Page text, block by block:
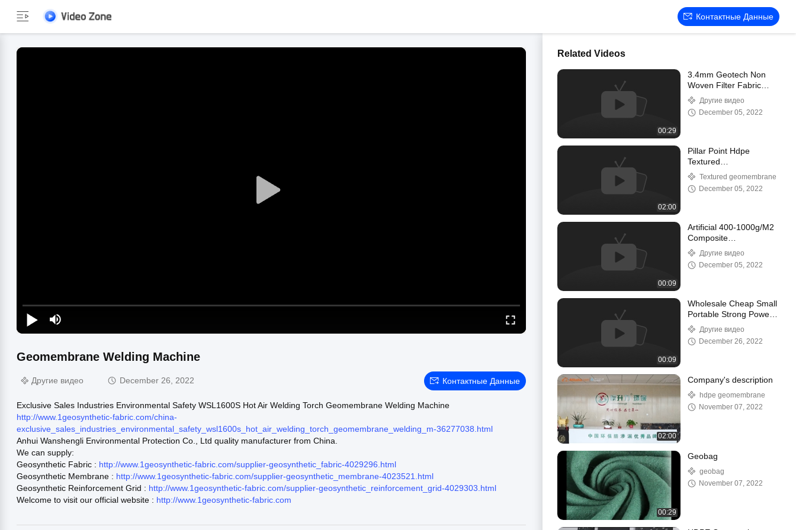
Контактные Данные
Geomembrane Welding Machine
Другие видео December 26, 2022 Контактные Данные
Exclusive Sales Industries Environmental Safety WSL1600S Hot Air Welding Torch Geomembrane Welding Machine
http://www.1geosynthetic-fabric.com/china-
exclusive_sales_industries_environmental_safety_wsl1600s_hot_air_welding_torch_geomembrane_welding_m-36277038.html
Anhui Wanshengli Environmental Protection Co., Ltd quality manufacturer from China.
We can supply:
Geosynthetic Fabric : http://www.1geosynthetic-fabric.com/supplier-geosynthetic_fabric-4029296.html
Geosynthetic Membrane : http://www.1geosynthetic-fabric.com/supplier-geosynthetic_membrane-4023521.html
Geosynthetic Reinforcement Grid : http://www.1geosynthetic-fabric.com/supplier-geosynthetic_reinforcement_grid-4029303.html
Welcome to visit our official website : http://www.1geosynthetic-fabric.com
Related Videos
00:29
3.4mm Geotech Non
Woven Filter Fabric
Geosynthetic Fabric For
Road Construction
Другие видео
December 05, 2022
02:00
Pillar Point Hdpe
Textured
Geomembrane For
Vertical Slop
Antiseepage
Textured geomembrane
December 05, 2022
00:09
Artificial 400-1000g/M2
Composite
Geomembrane HDPE
Pond Liner Sheet
Другие видео
December 05, 2022
00:09
Wholesale Cheap Small
Portable Strong Power
Electrical Plastic
Geomembrane Welding
Machine
Другие видео
December 26, 2022
02:00
Company's description
hdpe geomembrane
November 07, 2022
00:29
Geobag
geobag
November 07, 2022